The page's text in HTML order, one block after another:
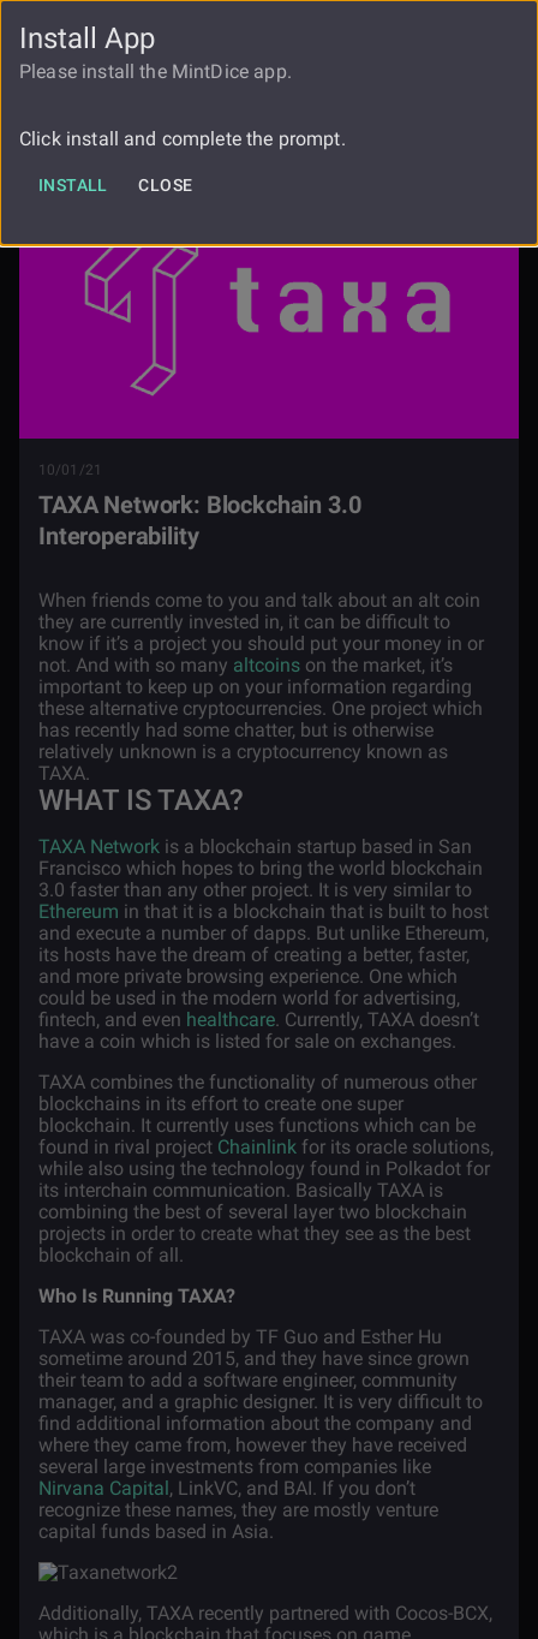
FAUCET
Interoperability
10/01/21
TAXA Network: Blockchain 3.0
Interoperability
When friends come to you and talk about an alt coin
they are currently invested in, it can be difficult to
know if it’s a project you should put your money in or
not. And with so many altcoins on the market, it’s
important to keep up on your information regarding
these alternative cryptocurrencies. One project which
has recently had some chatter, but is otherwise
relatively unknown is a cryptocurrency known as
TAXA.
WHAT IS TAXA?
TAXA Network is a blockchain startup based in San
Francisco which hopes to bring the world blockchain
3.0 faster than any other project. It is very similar to
Ethereum in that it is a blockchain that is built to host
and execute a number of dapps. But unlike Ethereum,
its hosts have the dream of creating a better, faster,
and more private browsing experience. One which
could be used in the modern world for advertising,
fintech, and even healthcare. Currently, TAXA doesn’t
have a coin which is listed for sale on exchanges.
TAXA combines the functionality of numerous other
blockchains in its effort to create one super
blockchain. It currently uses functions which can be
found in rival project Chainlink for its oracle solutions,
while also using the technology found in Polkadot for
its interchain communication. Basically TAXA is
combining the best of several layer two blockchain
projects in order to create what they see as the best
blockchain of all.
Who Is Running TAXA?
TAXA was co-founded by TF Guo and Esther Hu
sometime around 2015, and they have since grown
their team to add a software engineer, community
manager, and a graphic designer. It is very difficult to
find additional information about the company and
where they came from, however they have received
several large investments from companies like
Nirvana Capital, LinkVC, and BAI. If you don’t
recognize these names, they are mostly venture
capital funds based in Asia.
Additionally, TAXA recently partnered with Cocos-BCX,
Install App
Please install the MintDice app.
Click install and complete the prompt.
INSTALL CLOSE